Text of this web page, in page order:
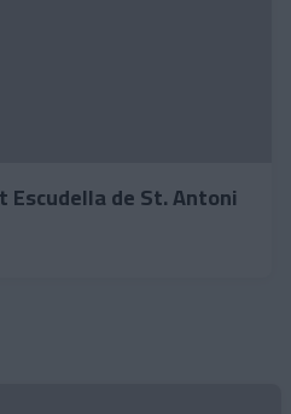
de St. Antoni